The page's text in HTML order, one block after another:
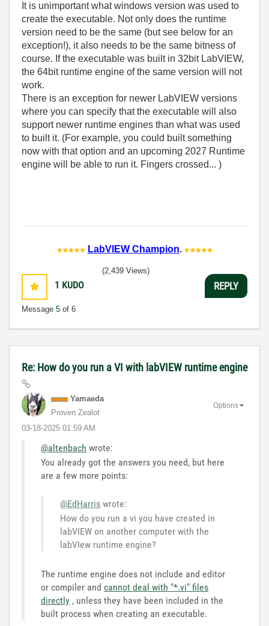
It is unimportant what windows version was used to
create the executable. Not only does the runtime
version need to be the same (but see below for an
exception!), it also needs to be the same bitness of
course. If the executable was built in 32bit LabVIEW,
the 64bit runtime engine of the same version will not
work.
There is an exception for newer LabVIEW versions
where you can specify that the executable will also
support newer runtime engines than what was used
to built it. (For example, you could built something
now with that option and an upcoming 2027 Runtime
engine will be able to run it. Fingers crossed... )
LabVIEW Champion.
1 KUDO
Message 5 of 6
(2,439 Views)
REPLY
Re: How do you run a VI with labVIEW runtime engine
Yamaeda
Proven Zealot
‎03-18-2025 01:59 AM
Options
@altenbach wrote:
You already got the answers you need, but here
are a few more points:
@EdHarris wrote:
How do you run a vi you have created in
labVIEW on another computer with the
labVIew runtime engine?
The runtime engine does not include and editor
or compiler and cannot deal with "*.vi" files
directly , unless they have been included in the
built process when creating an executable.